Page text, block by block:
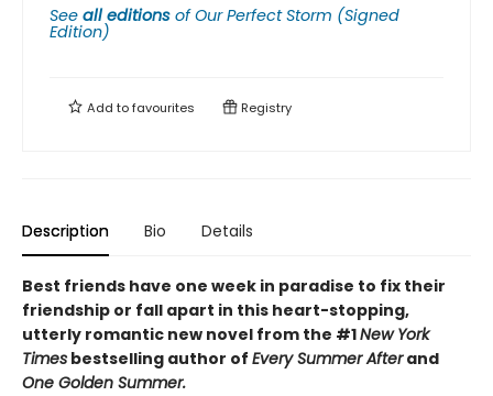
See all editions ofOur Perfect Storm (Signed
Edition)
Add tofavourites Registry
Description Bio Details
Best friends have one week in paradise to fix their
friendship or fall apart in this heart-stopping,
utterly romantic new novel from the #1New York
Times bestselling author of Every Summer Afterand
One Golden Summer.